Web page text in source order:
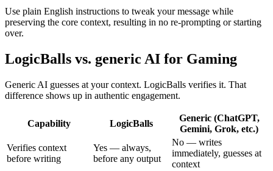
Use plain English instructions to tweak your message while
preserving the core context, resulting in no re-prompting or starting
over.
LogicBalls vs. generic AI for Gaming
Generic AI guesses at your context. LogicBalls verifies it. That
difference shows up in authentic engagement.
Capability LogicBalls
Generic (ChatGPT,
Gemini, Grok, etc.)
Verifies context
before writing
Yes — always,
before any output
No — writes
immediately, guesses at
context